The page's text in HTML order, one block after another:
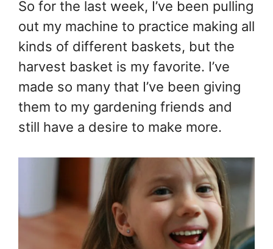
So for the last week, I’ve been pulling
out my machine to practice making all
kinds of different baskets, but the
harvest basket is my favorite. I’ve
made so many that I’ve been giving
them to my gardening friends and
still have a desire to make more.